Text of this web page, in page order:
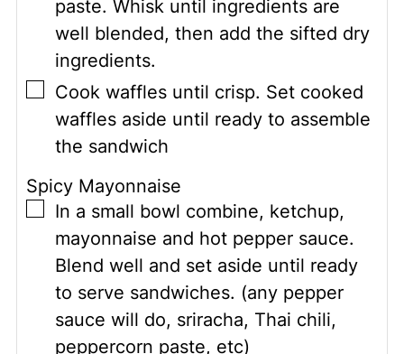
paste. Whisk until ingredients are
well blended, then add the sifted dry
ingredients.
▢
Cook waffles until crisp. Set cooked
waffles aside until ready to assemble
the sandwich
Spicy Mayonnaise
▢
In a small bowl combine, ketchup,
mayonnaise and hot pepper sauce.
Blend well and set aside until ready
to serve sandwiches. (any pepper
sauce will do, sriracha, Thai chili,
peppercorn paste, etc)